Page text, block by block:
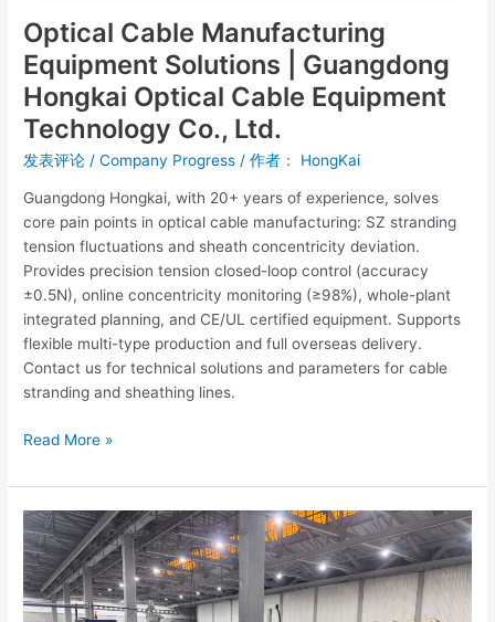
Optical Cable Manufacturing
Equipment Solutions | Guangdong
Hongkai Optical Cable Equipment
Technology Co., Ltd.
发表评论 /Company Progress / 作者： HongKai
Guangdong Hongkai, with 20+ years of experience, solves
core pain points in optical cable manufacturing: SZ stranding
tension fluctuations and sheath concentricity deviation.
Provides precision tension closed-loop control (accuracy
±0.5N), online concentricity monitoring (≥98%), whole-plant
integrated planning, and CE/UL certified equipment. Supports
flexible multi-type production and full overseas delivery.
Contact us for technical solutions and parameters for cable
stranding and sheathing lines.
Read More »
Residential
Cable
Production
Equipment